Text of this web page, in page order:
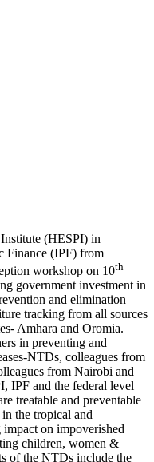
(HESPI) in
Finance (IPF) from
workshop on 10th
government investment in
and elimination
tracking from all sources
Amhara and Oromia.
in preventing and
NTDs, colleagues from
from Nairobi and
IPF and the federal level
treatable and preventable
the tropical and
on impoverished
children, women &
of the NTDs include the